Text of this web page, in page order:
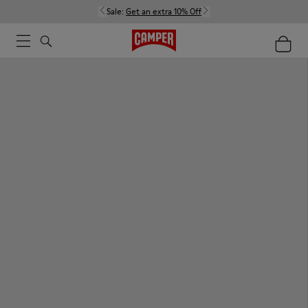
Sale: Get an extra 10% Off